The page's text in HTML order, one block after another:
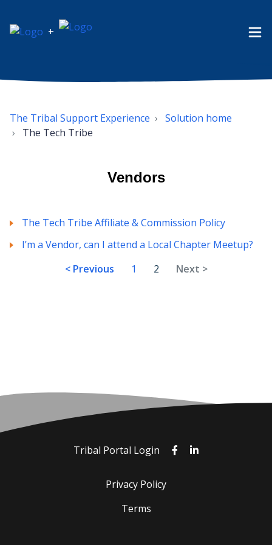
+
The Tribal Support Experience
Solution home
The Tech Tribe
Vendors
The Tech Tribe Affiliate & Commission Policy
I’m a Vendor, can I attend a Local Chapter Meetup?
< Previous
1 2 Next >
Privacy Policy
Terms
Tribal Portal Login